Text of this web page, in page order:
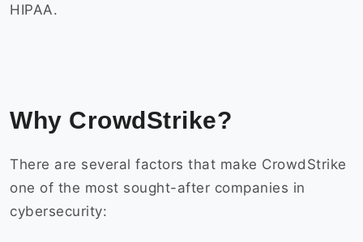
HIPAA.
Why CrowdStrike?
There are several factors that make CrowdStrike
one of the most sought-after companies in
cybersecurity: